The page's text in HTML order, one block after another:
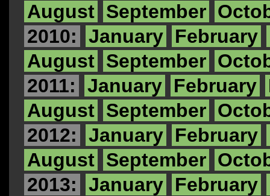
August September
2010:
January February
August September
2011:
January February
August September
2012:
January February
August September
2013:
January February